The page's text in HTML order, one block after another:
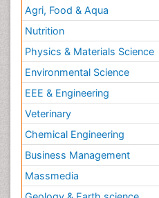
Agri, Food & Aqua
Nutrition
Physics & Materials Science
Environmental Science
EEE & Engineering
Veterinary
Chemical Engineering
Business Management
Massmedia